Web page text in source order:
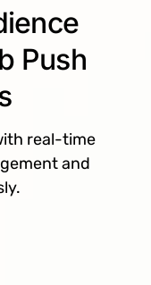
Push
real-time
and